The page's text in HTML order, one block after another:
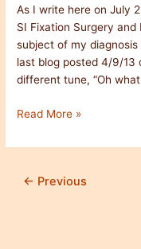
As I write here on July
SI Fixation Surgery
subject of my
last blog posted 4/9/13
different tune, “Oh
Read More »
← Previous